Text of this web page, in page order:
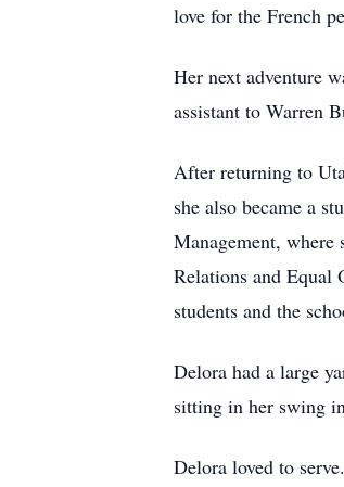
love for the French
Her next adventure
assistant to Warren
After returning to
she also became a
Management,
Relations and Equal
students and the
Delora had a large
sitting in her swing
Delora loved to